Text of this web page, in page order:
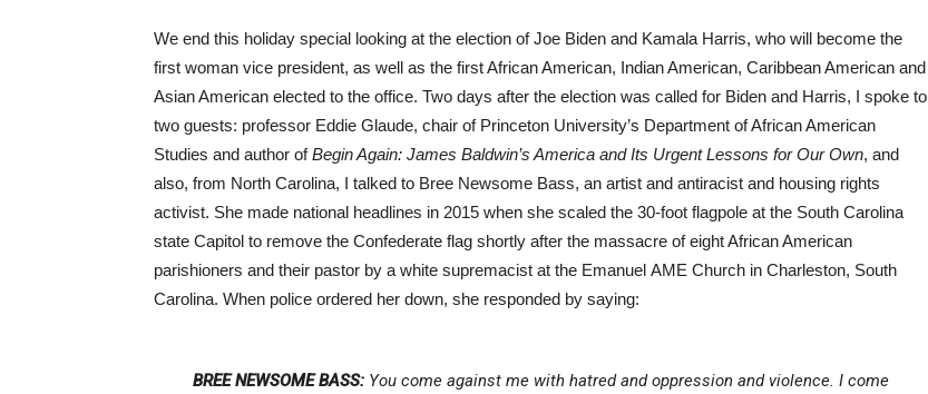
We end this holiday special looking at the election of Joe Biden and Kamala Harris, who will become the
first woman vice president, as well as the first African American, Indian American, Caribbean American and
Asian American elected to the office. Two days after the election was called for Biden and Harris, I spoke to
two guests: professor Eddie Glaude, chair of Princeton University’s Department of African American
Studies and author ofBegin Again: James Baldwin’s America and Its Urgent Lessons for Our Own, and
also, from North Carolina, I talked to Bree Newsome Bass, an artist and antiracist and housing rights
activist. She made national headlines in 2015 when she scaled the 30-foot flagpole at the South Carolina
state Capitol to remove the Confederate flag shortly after the massacre of eight African American
parishioners and their pastor by a white supremacist at the Emanuel AME Church in Charleston, South
Carolina. When police ordered her down, she responded by saying:
BREE NEWSOME BASS:You come against me with hatred and oppression and violence. I come